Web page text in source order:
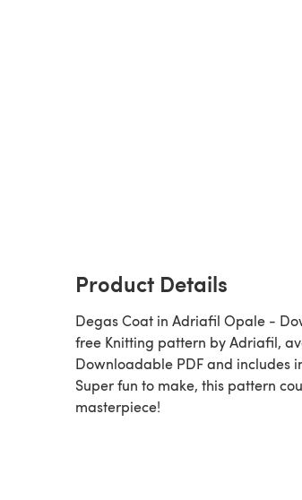
Product Details
Degas Coat in Adriafil Opale -
free Knitting pattern by Adriafil, available as a
Downloadable PDF and includes
Super fun to make, this pattern
masterpiece!